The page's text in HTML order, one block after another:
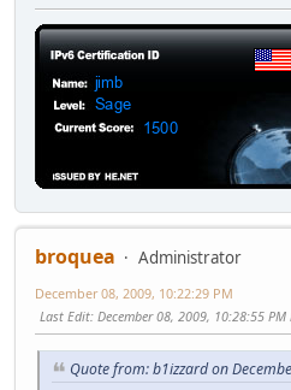
broquea
Administrator
December 08, 2009, 10:22:29 PM
Last Edit: December 08, 2009, 10:28:55
Quote from: b1izzard on